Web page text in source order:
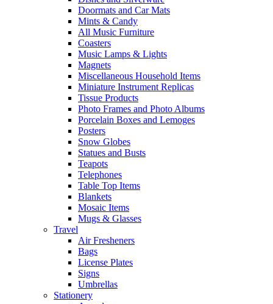
Doormats and Car Mats
Mints & Candy
All Music Furniture
Coasters
Music Lamps & Lights
Magnets
Miscellaneous Household Items
Miniature Instrument Replicas
Tissue Products
Photo Frames and Photo Albums
Porcelain Boxes and Lemoges
Posters
Snow Globes
Statues and Busts
Teapots
Telephones
Table Top Items
Blankets
Mosaic Items
Mugs & Glasses
Travel
Air Fresheners
Bags
License Plates
Signs
Umbrellas
Stationery